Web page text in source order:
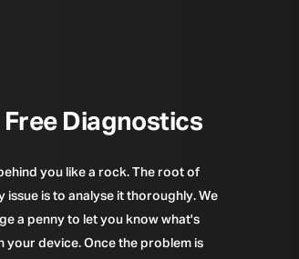
Free Diagnostics
you like a rock. The root of
issue is to analyse it thoroughly. We
a penny to let you know what's
your device. Once the problem is